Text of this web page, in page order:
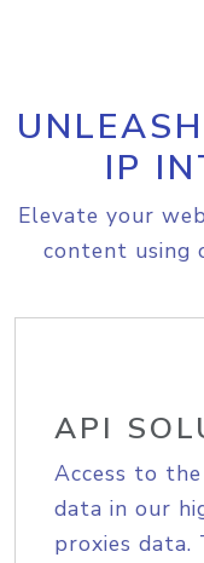
IP
Elevate your
content using
API
Access to
data in our
proxies data.